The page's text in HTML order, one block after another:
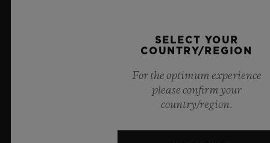
Official Timekeeper of the UEFA Champions League
SELECT YOUR
COUNTRY/REGION
For the optimum experience
please confirm your
country/region.